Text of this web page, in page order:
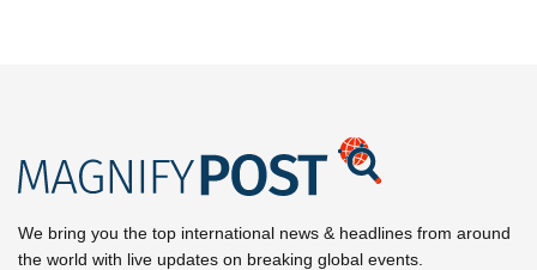
We bring you the top international news & headlines from around
the world with live updates on breaking global events.